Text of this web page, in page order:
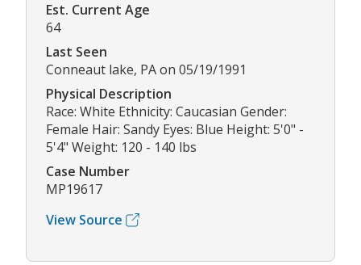
Est. Current Age
64
Last Seen
Conneaut lake, PA on 05/19/1991
Physical Description
Race: White Ethnicity: Caucasian Gender:
Female Hair: Sandy Eyes: Blue Height: 5'0" -
5'4" Weight: 120 - 140 lbs
Case Number
MP19617
View Source